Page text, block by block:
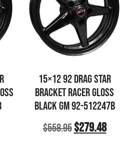
15×12 92 DRAG STAR
BRACKET RACER GLOSS
BLACK GM 92-512247B
$558.95$279.48